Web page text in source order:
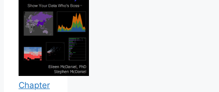
Chapter